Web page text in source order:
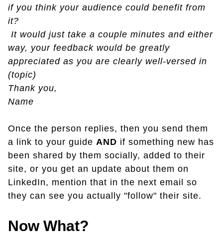
if you think your audience could benefit from
it?
It would just take a couple minutes and either
way, your feedback would be greatly
appreciated as you are clearly well-versed in
(topic)
Thank you,
Name
Once the person replies, then you send them
a link to your guide AND if something new has
been shared by them socially, added to their
site, or you get an update about them on
LinkedIn, mention that in the next email so
they can see you actually "follow" their site.
Now What?